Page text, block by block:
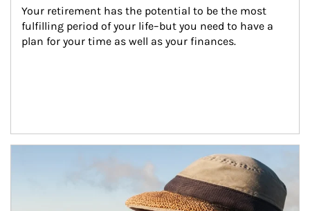
Your retirement has the potential to be the most
fulfilling period of your life–but you need to have a
plan for your time as well as your finances.